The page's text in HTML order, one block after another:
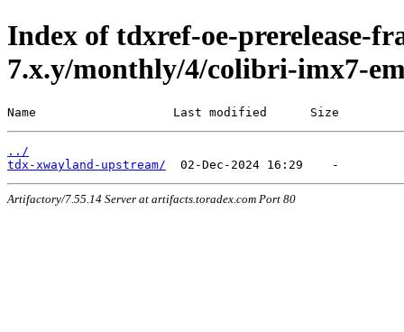
Index of tdxref-oe-prerelease-
7.x.y/monthly/4/colibri-imx7-
Name                   Last modified      Size
../
tdx-xwayland-upstream/
Artifactory/7.55.14 Server at artifacts.toradex.com Port 80